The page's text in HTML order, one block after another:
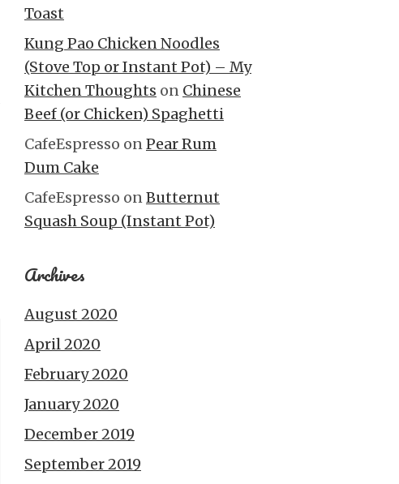
Toast
Kung Pao Chicken Noodles
(Stove Top or Instant Pot) – My
Kitchen Thoughts on Chinese
Beef (or Chicken) Spaghetti
CafeEspresso onPear Rum
Dum Cake
CafeEspresso onButternut
Squash Soup (Instant Pot)
Archives
August 2020
April 2020
February 2020
January 2020
December 2019
September 2019